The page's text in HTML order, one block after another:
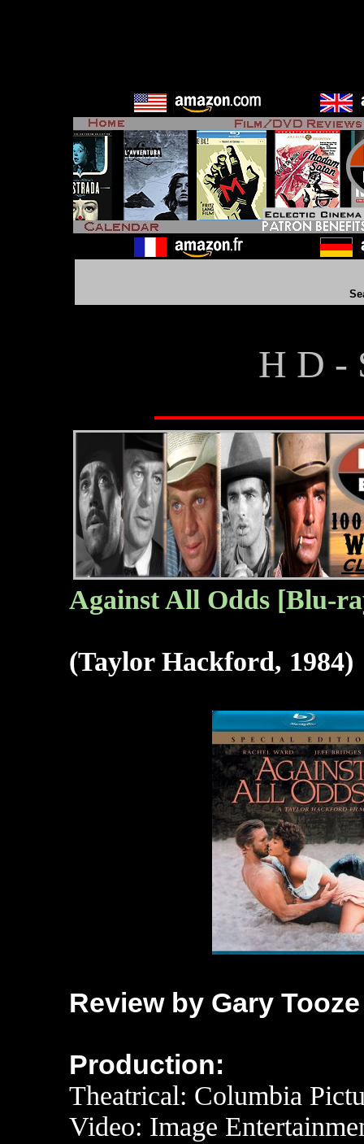
H D -
Against All Odds [Blu-
(Taylor Hackford, 1984)
Review by Gary Tooze
Production:
Theatrical: Columbia
Video: Image